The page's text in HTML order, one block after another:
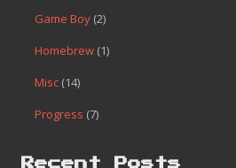
Game Boy (2)
Homebrew (1)
Misc (14)
Progress (7)
Recent Posts